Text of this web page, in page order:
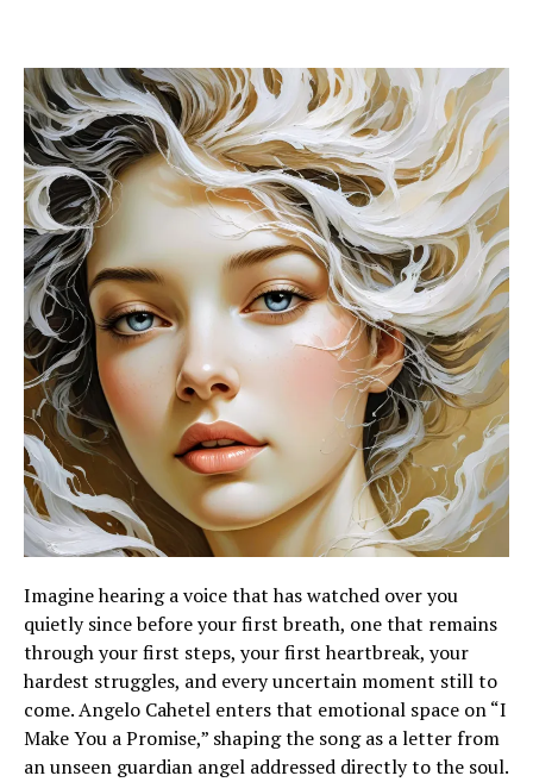
Imagine hearing a voice that has watched over you
quietly since before your first breath, one that remains
through your first steps, your first heartbreak, your
hardest struggles, and every uncertain moment still to
come. Angelo Cahetel enters that emotional space on “I
Make You a Promise,” shaping the song as a letter from
an unseen guardian angel addressed directly to the soul.